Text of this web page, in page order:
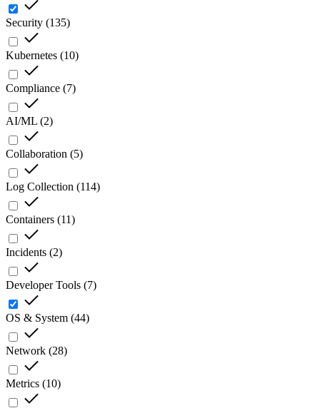
Security (135)
Kubernetes (10)
Compliance (7)
AI/ML (2)
Collaboration (5)
Log Collection (114)
Containers (11)
Incidents (2)
Developer Tools (7)
OS & System (44)
Network (28)
Metrics (10)